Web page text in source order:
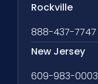
Rockville
888-437-7747
New Jersey
609-983-0003